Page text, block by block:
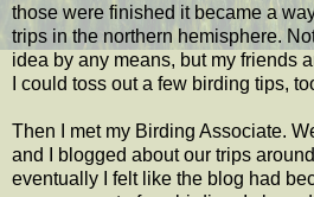
those were finished it became a
trips in the northern hemisphere.
idea by any means, but my friends
I could toss out a few birding tips,
Then I met my Birding Associate.
and I blogged about our trips
eventually I felt like the blog had